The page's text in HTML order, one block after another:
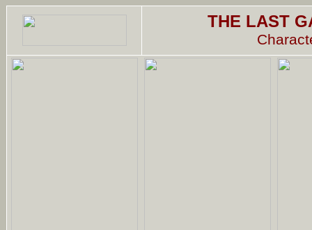
THE LAST